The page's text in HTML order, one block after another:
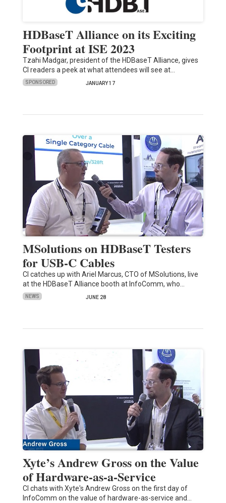
HDBaseT Alliance on its Exciting
Footprint at ISE 2023
Tzahi Madgar, president of the HDBaseT Alliance, gives
CI readers a peek at what attendees will see at…
SPONSORED JANUARY 17
MSolutions on HDBaseT Testers
for USB-C Cables
CI catches up with Ariel Marcus, CTO of MSolutions, live
at the HDBaseT Alliance booth at InfoComm, who…
NEWS JUNE 28
Xyte’s Andrew Gross on the Value
of Hardware-as-a-Service
CI chats with Xyte's Andrew Gross on the first day of
InfoComm on the value of hardware-as-service and…